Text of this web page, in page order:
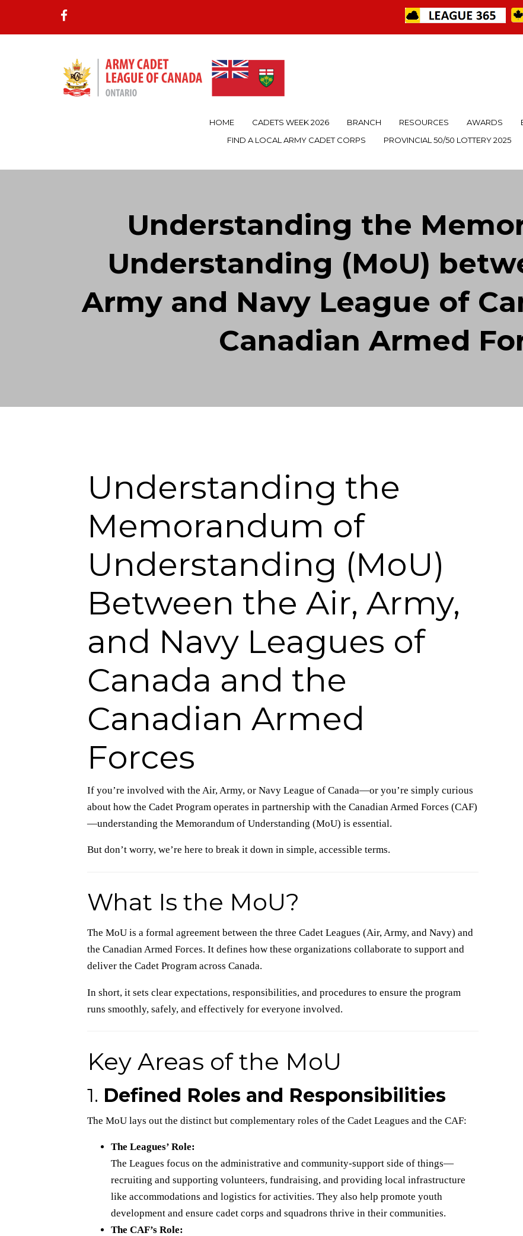
HOME CADETS WEEK 2026 BRANCH RESOURCES AWARDS
FIND A LOCAL ARMY CADET CORPS
PROVINCIAL 50/50 LOTTERY 2025
Understanding the
Understanding (MoU)
Army and Navy League of
Canadian Armed
Understanding the
Memorandum of
Understanding (MoU)
Between the Air, Army,
and Navy Leagues of
Canada and the
Canadian Armed
Forces
If you’re involved with the Air, Army, or Navy League of Canada—or you’re simply curious
about how the Cadet Program operates in partnership with the Canadian Armed Forces (CAF)
—understanding the Memorandum of Understanding (MoU) is essential.
But don’t worry, we’re here to break it down in simple, accessible terms.
What Is the MoU?
The MoU is a formal agreement between the three Cadet Leagues (Air, Army, and Navy) and
the Canadian Armed Forces. It defines how these organizations collaborate to support and
deliver the Cadet Program across Canada.
In short, it sets clear expectations, responsibilities, and procedures to ensure the program
runs smoothly, safely, and effectively for everyone involved.
Key Areas of the MoU
1. Defined Roles and Responsibilities
The MoU lays out the distinct but complementary roles of the Cadet Leagues and the CAF:
The Leagues’ Role:
The Leagues focus on the administrative and community-support side of things—
recruiting and supporting volunteers, fundraising, and providing local infrastructure
like accommodations and logistics for activities. They also help promote youth
development and ensure cadet corps and squadrons thrive in their communities.
The CAF’s Role: